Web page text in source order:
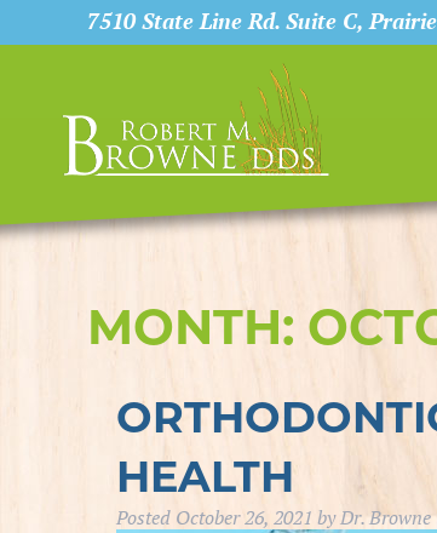
7510 State Line Rd. Suite C,
MONTH:
HEALTH
Posted October 26, 2021 byDr. Browne